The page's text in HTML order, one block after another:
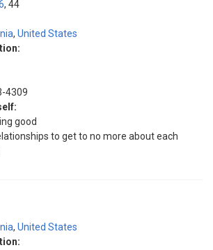
44
, United States
4309
good
to get to no more about each
, United States